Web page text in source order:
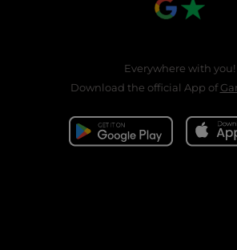
Everywhere with you!
Download the official App of